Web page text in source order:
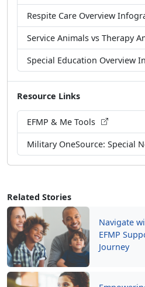
Related Stories
Navigate
EFMP
Journey
Respite Care Overview
Service Animals vs Therapy
Special Education Overview
Resource Links
EFMP & Me Tools
Military OneSource: Special